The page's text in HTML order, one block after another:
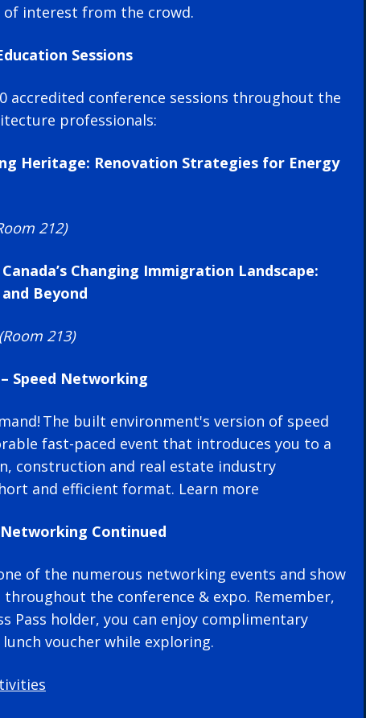
interest from the crowd.
Sessions
accredited conference sessions throughout the
professionals:
Heritage: Renovation Strategies for Energy
212)
Changing Immigration Landscape:
Beyond
213)
– Speed Networking
The built environment's version of speed
fast-paced event that introduces you to a
construction and real estate industry
and efficient format. Learn more
Networking Continued
of the numerous networking events and show
the conference & expo. Remember,
Pass holder, you can enjoy complimentary
voucher while exploring.